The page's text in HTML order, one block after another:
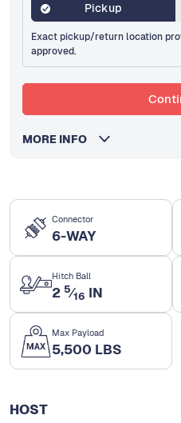
Connector
6-WAY
Hitch Ball
2 5⁄16 IN
Max Payload
5,500 LBS
HOST
Pickup
Exact pickup/return location
approved.
MORE INFO